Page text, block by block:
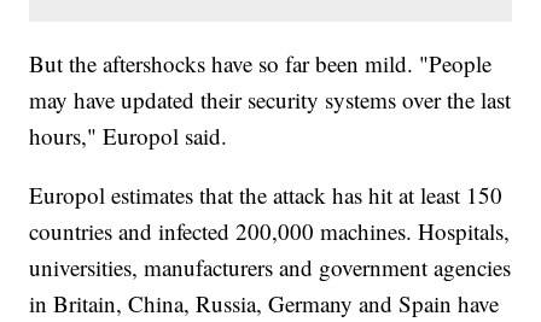
But the aftershocks have so far been mild. "People
may have updated their security systems over the last
hours," Europol said.
Europol estimates that the attack has hit at least 150
countries and infected 200,000 machines. Hospitals,
universities, manufacturers and government agencies
in Britain, China, Russia, Germany and Spain have